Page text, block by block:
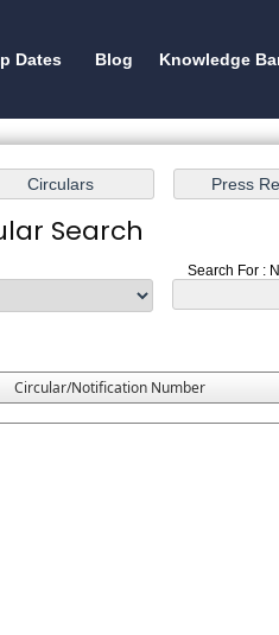
Dates Blog Knowledge
Search
Search For :
Circular/Notification Number